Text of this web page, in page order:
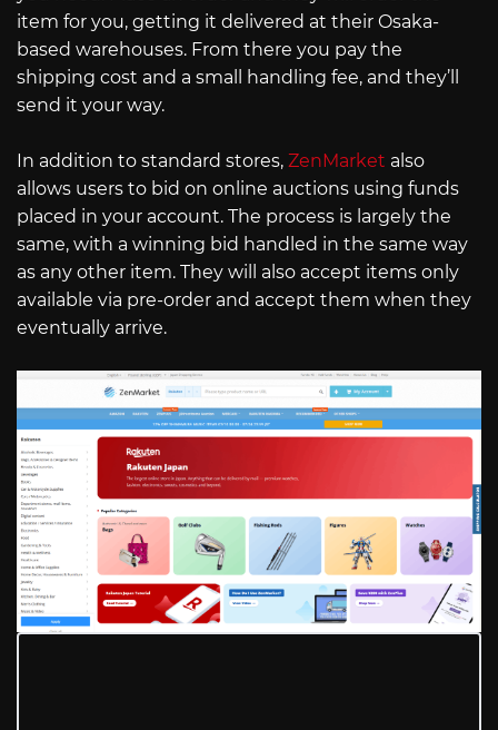
item for you, getting it delivered at their Osaka-
based warehouses. From there you pay the
shipping cost and a small handling fee, and they’ll
send it your way.
In addition to standard stores, ZenMarket also
allows users to bid on online auctions using funds
placed in your account. The process is largely the
same, with a winning bid handled in the same way
as any other item. They will also accept items only
available via pre-order and accept them when they
eventually arrive.